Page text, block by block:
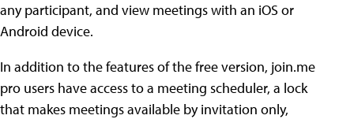
any participant, and view meetings with an iOS or
Android device.
In addition to the features of the free version, join.me
pro users have access to a meeting scheduler, a lock
that makes meetings available by invitation only,